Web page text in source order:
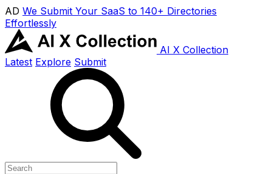
AD We Submit Your SaaS to 140+ Directories
Effortlessly
AI X Collection
Latest Explore Submit